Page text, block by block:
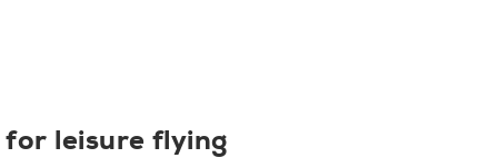
leisure flying